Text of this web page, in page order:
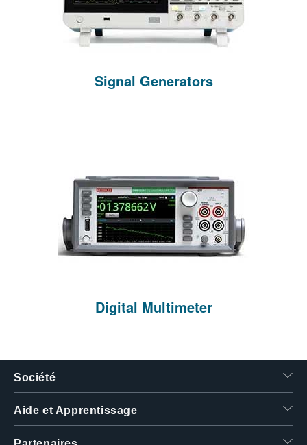
Signal Generators
Digital Multimeter
Société
Aide et Apprentissage